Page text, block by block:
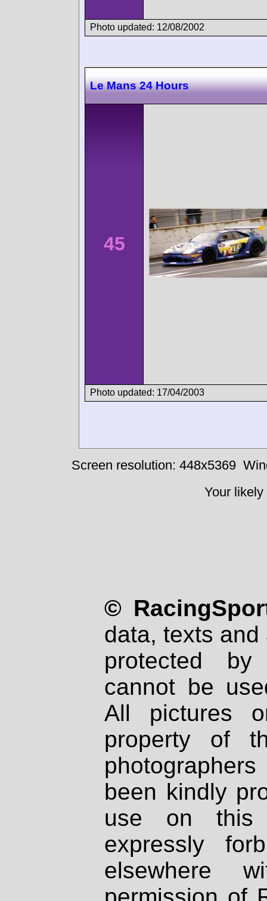
Photo updated: 12/08/2002
Le Mans 24 Hours
45
Photo updated: 17/04/2003
Screen resolution: 448x5369
Your
©
data, texts
protected
cannot be
All pictures
property of
been kindly
use on
expressly
elsewhere